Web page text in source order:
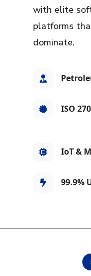
with elite
platforms
dominate.
ISO
IoT &
99.9%